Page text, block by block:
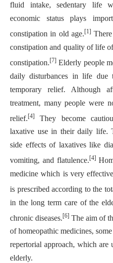
fluid intake, sedentary life
economic status plays
constipation in old age. [1]
constipation and quality of life
constipation.[7] Elderly people
daily disturbances in life
temporary relief. Although
treatment, many people were
relief. [4]
They become
laxative use in their daily life.
side effects of laxatives like
vomiting, and flatulence. [4]
medicine which is very
is prescribed according to the
in the long term care of the
chronic diseases. [6] The aim of
of homeopathic medicines,
repertorial approach, which are
elderly.